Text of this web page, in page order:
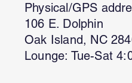
Physical/GPS
106 E. Dolphin
Oak Island, NC
Lounge: Tue-Sat